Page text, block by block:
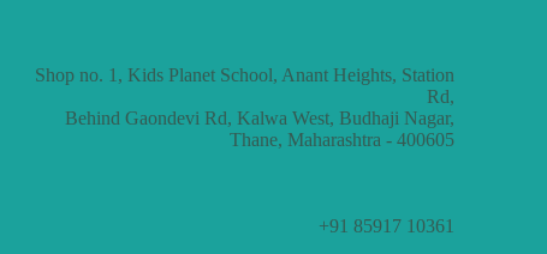
Shop no. 1, Kids Planet School, Anant Heights, Station
Rd,
Behind Gaondevi Rd, Kalwa West, Budhaji Nagar,
Thane, Maharashtra - 400605
+91 85917 10361